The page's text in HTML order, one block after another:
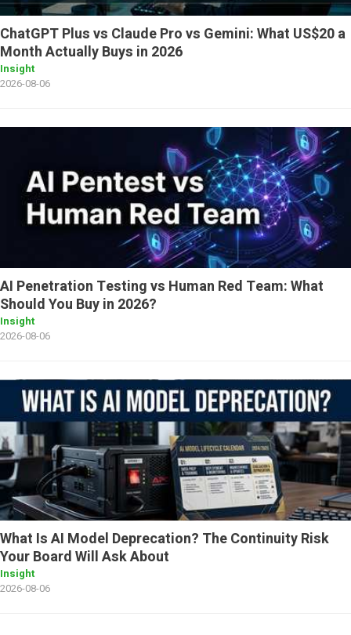
ChatGPT Plus vs Claude Pro vs Gemini: What US$20 a
Month Actually Buys in 2026
Insight
2026-08-06
AI Penetration Testing vs Human Red Team: What
Should You Buy in 2026?
Insight
2026-08-06
What Is AI Model Deprecation? The Continuity Risk
Your Board Will Ask About
Insight
2026-08-06